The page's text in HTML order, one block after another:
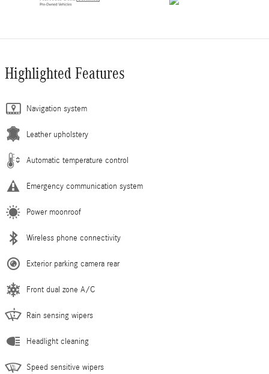
Highlighted Features
Navigation system
Leather upholstery
Automatic temperature control
Emergency communication system
Power moonroof
Wireless phone connectivity
Exterior parking camera rear
Front dual zone A/C
Rain sensing wipers
Headlight cleaning
Speed sensitive wipers